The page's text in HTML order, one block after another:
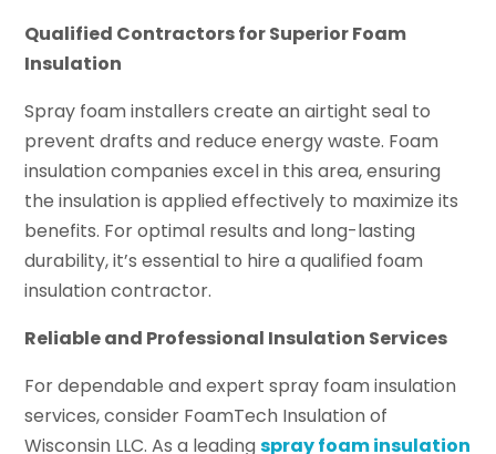
Qualified Contractors for Superior Foam
Insulation
Spray foam installers create an airtight seal to
prevent drafts and reduce energy waste. Foam
insulation companies excel in this area, ensuring
the insulation is applied effectively to maximize its
benefits. For optimal results and long-lasting
durability, it’s essential to hire a qualified foam
insulation contractor.
Reliable and Professional Insulation Services
For dependable and expert spray foam insulation
services, consider FoamTech Insulation of
Wisconsin LLC. As a leadingspray foam insulation